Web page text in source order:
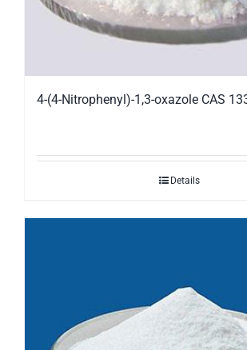
4-(4-Nitrophenyl)-1,3-oxazole CAS
Details